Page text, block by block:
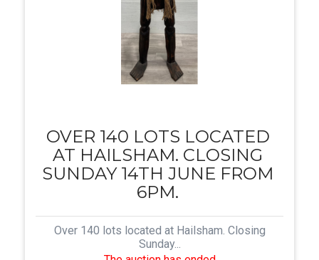
OVER 140 LOTS LOCATED
AT HAILSHAM. CLOSING
SUNDAY 14TH JUNE FROM
6PM.
Over 140 lots located at Hailsham. Closing
Sunday...